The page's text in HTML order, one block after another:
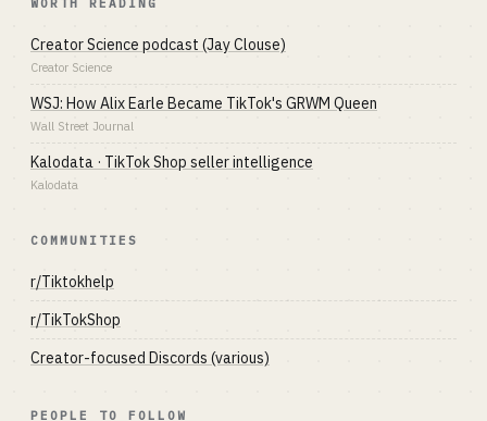
WORTH READING
Creator Science podcast (Jay Clouse)
Creator Science
WSJ: How Alix Earle Became TikTok's GRWM Queen
Wall Street Journal
Kalodata · TikTok Shop seller intelligence
Kalodata
COMMUNITIES
r/Tiktokhelp
r/TikTokShop
Creator-focused Discords (various)
PEOPLE TO FOLLOW